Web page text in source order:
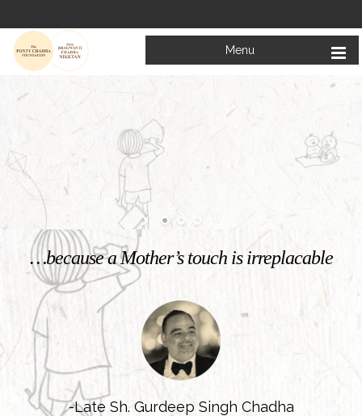
Menu
Welcome to
Mata Bhagwanti Chadha Niketan
Charitable School For Children With Special Needs
KNOW MORE
…because a Mother’s touch is irreplacable
-Late Sh. Gurdeep Singh Chadha